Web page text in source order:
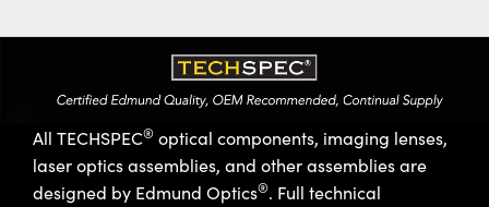
All TECHSPEC® optical components, imaging lenses,
laser optics assemblies, and other assemblies are
designed by Edmund Optics®. Full technical